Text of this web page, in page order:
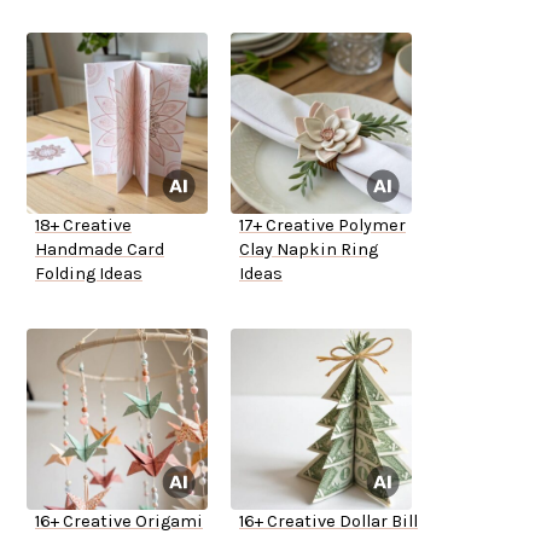
18+ Creative
Handmade Card
Folding Ideas
17+ Creative Polymer
Clay Napkin Ring
Ideas
16+ Creative Origami
16+ Creative Dollar Bill